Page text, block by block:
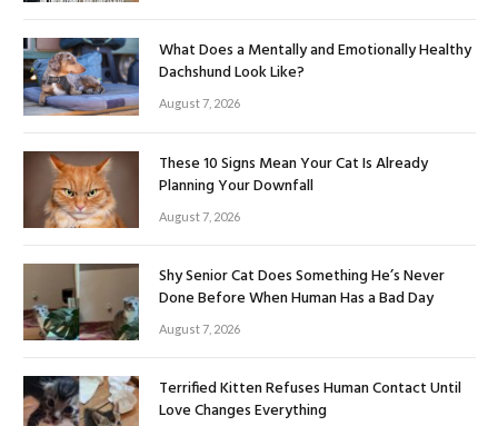
What Does a Mentally and Emotionally Healthy
Dachshund Look Like?
August 7, 2026
These 10 Signs Mean Your Cat Is Already
Planning Your Downfall
August 7, 2026
Shy Senior Cat Does Something He’s Never
Done Before When Human Has a Bad Day
August 7, 2026
Terrified Kitten Refuses Human Contact Until
Love Changes Everything